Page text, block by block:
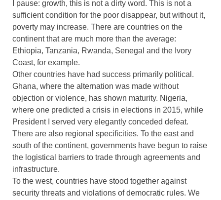
I pause: growth, this is not a dirty word. This is not a
sufficient condition for the poor disappear, but without it,
poverty may increase. There are countries on the
continent that are much more than the average:
Ethiopia, Tanzania, Rwanda, Senegal and the Ivory
Coast, for example.
Other countries have had success primarily political.
Ghana, where the alternation was made without
objection or violence, has shown maturity. Nigeria,
where one predicted a crisis in elections in 2015, while
President I served very elegantly conceded defeat.
There are also regional specificities. To the east and
south of the continent, governments have begun to raise
the logistical barriers to trade through agreements and
infrastructure.
To the west, countries have stood together against
security threats and violations of democratic rules. We